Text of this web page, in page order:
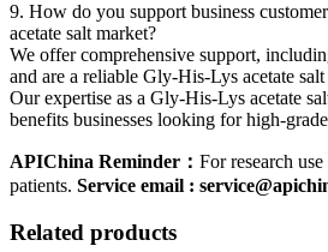
9. How do you support business
acetate salt market?
We offer comprehensive support,
and are a reliable Gly-His-Lys acetate
Our expertise as a Gly-His-Lys acetate
benefits businesses looking for high-
APIChina Reminder： For research
patients. Service email :
Related products